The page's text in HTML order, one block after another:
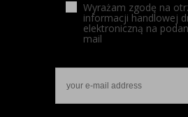
Wyrażam zgodę na
informacji handlowej
elektroniczną na
mail